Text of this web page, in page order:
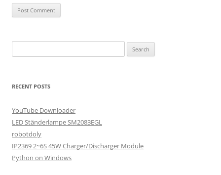
for:
RECENT POSTS
YouTube Downloader
LED Ständerlampe SM2083EGL
robotdoly
IP2369 2~6S 45W Charger/Discharger Module
Python on Windows